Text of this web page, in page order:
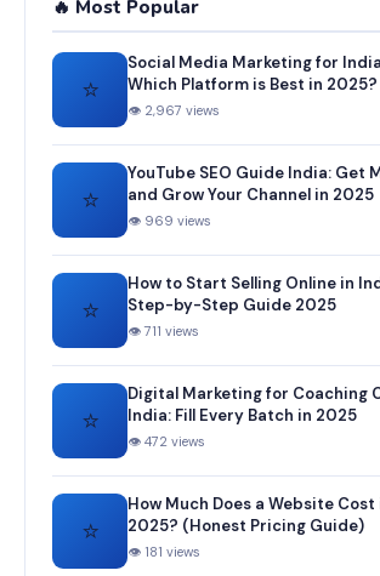
🔥 Most Popular
⭐
Social Media Marketing for
Which Platform is Best in 2025?
👁 2,967 views
⭐
YouTube SEO Guide India: Get
and Grow Your Channel in 2025
👁 969 views
⭐
How to Start Selling Online in
Step-by-Step Guide 2025
👁 711 views
⭐
Digital Marketing for Coaching
India: Fill Every Batch in 2025
👁 472 views
⭐
How Much Does a Website
2025? (Honest Pricing Guide)
👁 181 views